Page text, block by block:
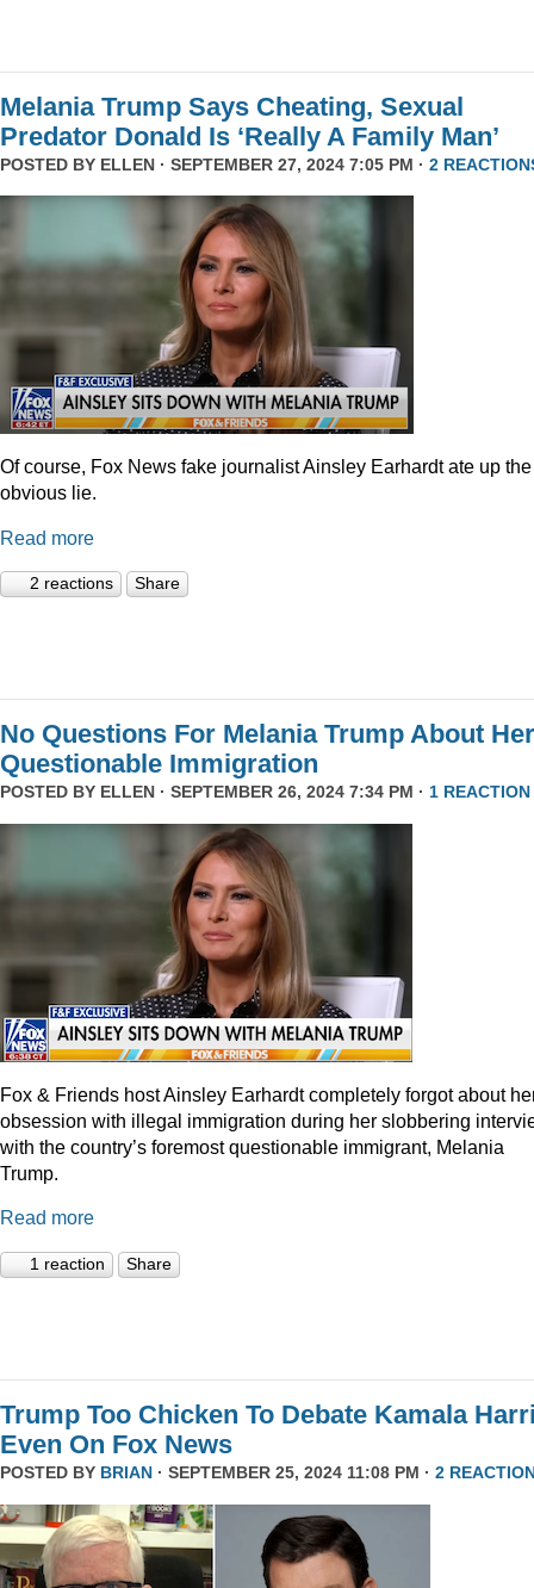
Melania Trump Says Cheating, Sexual
Predator Donald Is ‘Really A Family Man’
POSTED BY ELLEN · SEPTEMBER 27, 2024 7:05 PM · 2
Of course, Fox News fake journalist Ainsley Earhardt ate up the
obvious lie.
Read more
2 reactions Share
No Questions For Melania Trump About Her
Questionable Immigration
POSTED BY ELLEN · SEPTEMBER 26, 2024 7:34 PM · 1 REACTION
Fox & Friends host Ainsley Earhardt completely forgot about
obsession with illegal immigration during her slobbering
with the country’s foremost questionable immigrant, Melania
Trump.
Read more
1 reaction Share
Trump Too Chicken To Debate Kamala
Even On Fox News
POSTED BY BRIAN · SEPTEMBER 25, 2024 11:08 PM · 2